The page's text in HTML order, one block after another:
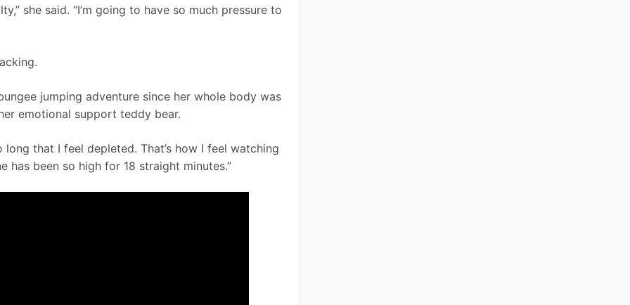
she said. “I’m going to have so much pressure to
jumping adventure since her whole body was
emotional support teddy bear.
long that I feel depleted. That’s how I feel watching
has been so high for 18 straight minutes.”